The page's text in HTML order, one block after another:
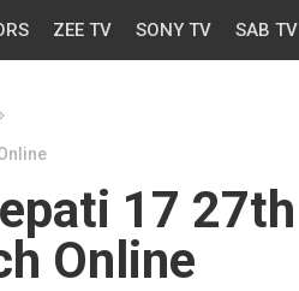
ZEE TV SONY TV SAB TV
17 27th
Online